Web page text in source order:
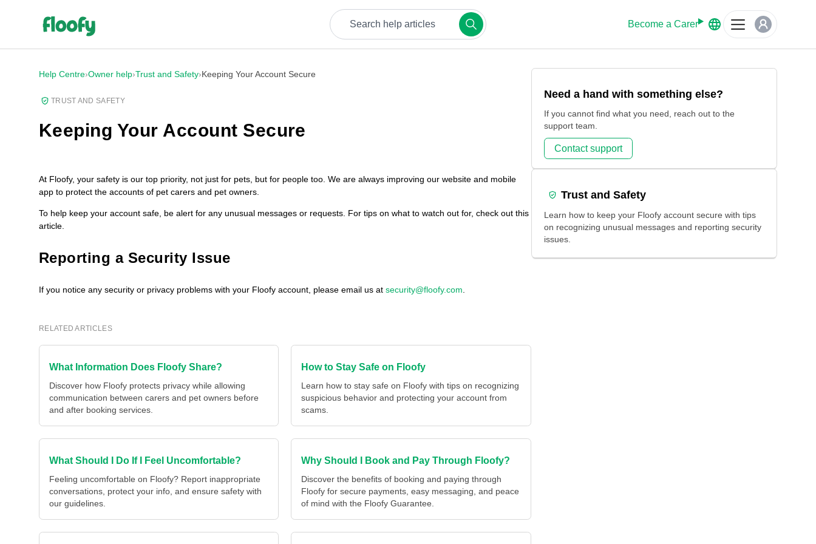
Try keywords like bookings, payments, or safety.
Become a Carer
Help Centre›Owner help›Trust and Safety›Keeping Your Account Secure
TRUST AND SAFETY
Keeping Your Account Secure
At Floofy, your safety is our top priority, not just for pets, but for people too. We are always improving our website and mobile
app to protect the accounts of pet carers and pet owners.
To help keep your account safe, be alert for any unusual messages or requests. For tips on what to watch out for, check out this
article.
Reporting a Security Issue
If you notice any security or privacy problems with your Floofy account, please email us at security@floofy.com.
RELATED ARTICLES
What Information Does Floofy Share?
Discover how Floofy protects privacy while allowing
communication between carers and pet owners before
and after booking services.
How to Stay Safe on Floofy
Learn how to stay safe on Floofy with tips on recognizing
suspicious behavior and protecting your account from
scams.
What Should I Do If I Feel Uncomfortable?
Feeling uncomfortable on Floofy? Report inappropriate
conversations, protect your info, and ensure safety with
our guidelines.
Why Should I Book and Pay Through Floofy?
Discover the benefits of booking and paying through
Floofy for secure payments, easy messaging, and peace
of mind with the Floofy Guarantee.
Need a hand with something else?
If you cannot find what you need, reach out to the
support team.
Contact support
Trust and Safety
Learn how to keep your Floofy account secure with tips
on recognizing unusual messages and reporting security
issues.